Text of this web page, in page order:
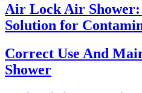
Air Lock Air
Solution for
Correct Use And
Shower